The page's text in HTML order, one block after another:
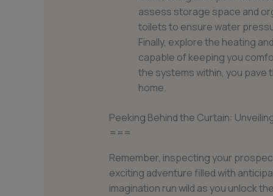
assess storage space and
toilets to ensure water
Finally, explore the heating
capable of keeping you
the systems within, you pave
home.
Peeking Behind the Curtain:
===
Remember, inspecting your
exciting adventure filled with
imagination run wild as you unlock